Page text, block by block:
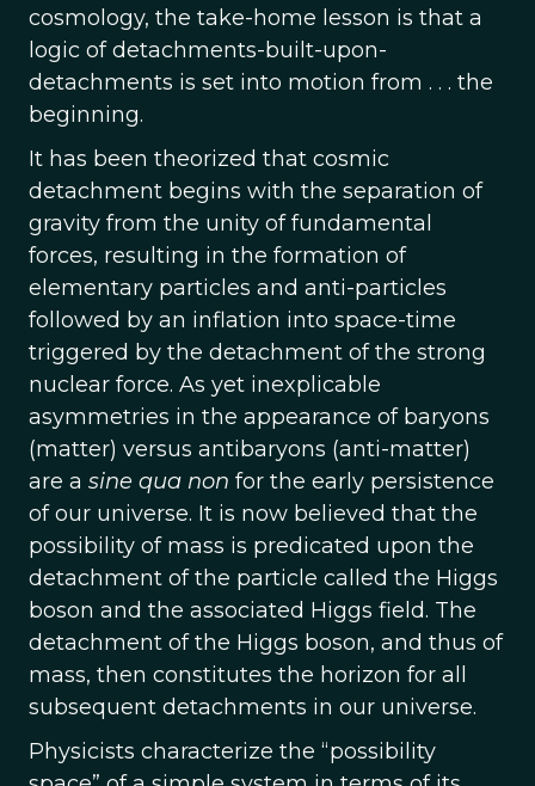
cosmology, the take-home lesson is that a
logic of detachments-built-upon-
detachments is set into motion from . . . the
beginning.
It has been theorized that cosmic
detachment begins with the separation of
gravity from the unity of fundamental
forces, resulting in the formation of
elementary particles and anti-particles
followed by an inflation into space-time
triggered by the detachment of the strong
nuclear force. As yet inexplicable
asymmetries in the appearance of baryons
(matter) versus antibaryons (anti-matter)
are a sine qua non for the early persistence
of our universe. It is now believed that the
possibility of mass is predicated upon the
detachment of the particle called the Higgs
boson and the associated Higgs field. The
detachment of the Higgs boson, and thus of
mass, then constitutes the horizon for all
subsequent detachments in our universe.
Physicists characterize the “possibility